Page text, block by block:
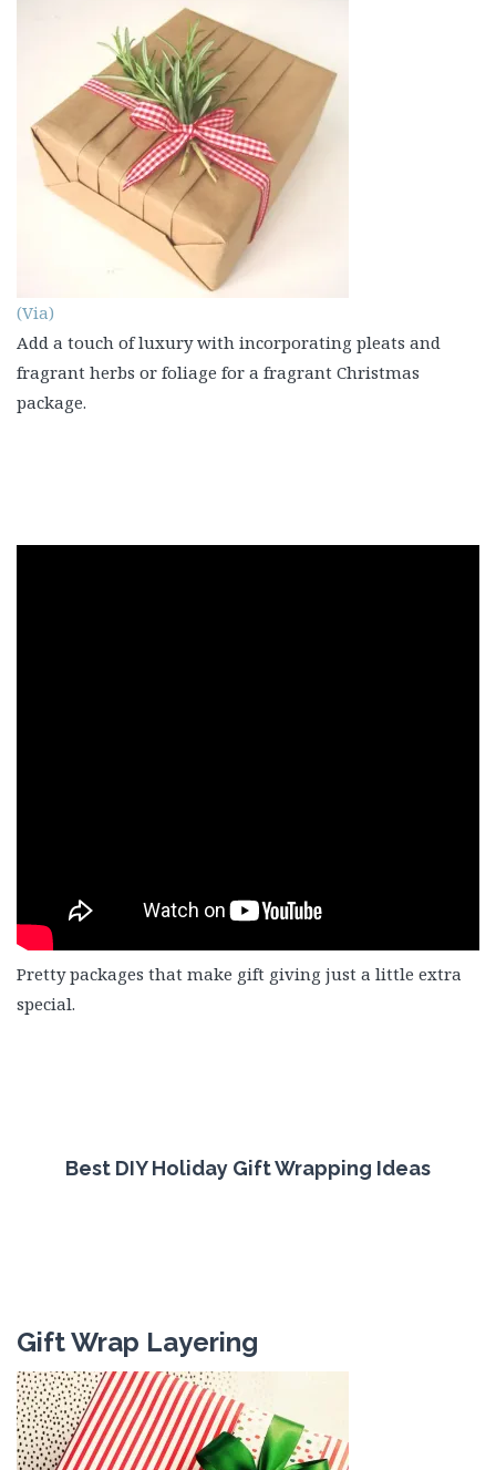
(Via)
Add a touch of luxury with incorporating pleats and
fragrant herbs or foliage for a fragrant Christmas
package.
Pretty packages that make gift giving just a little extra
special.
Best DIY Holiday Gift Wrapping Ideas
Gift Wrap Layering